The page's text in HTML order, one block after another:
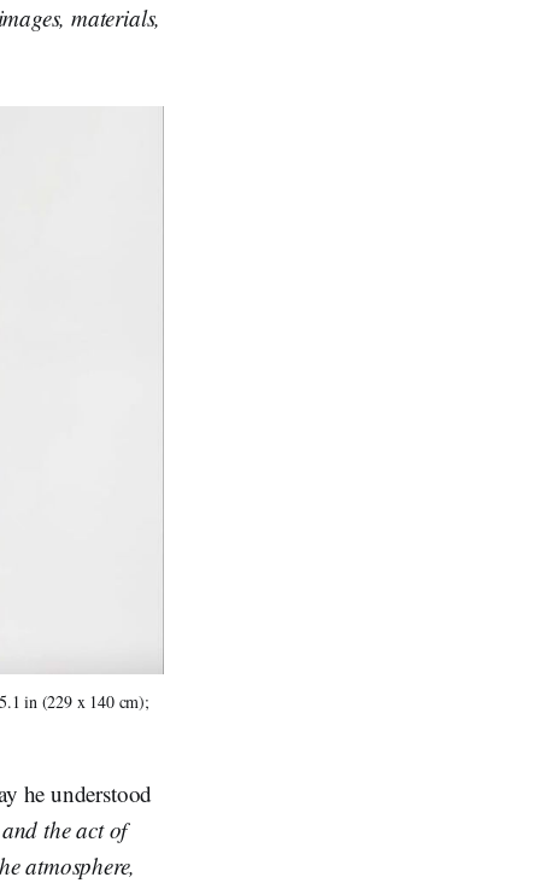
materials,
in (229 x 140 cm);
he understood
the act of
atmosphere,